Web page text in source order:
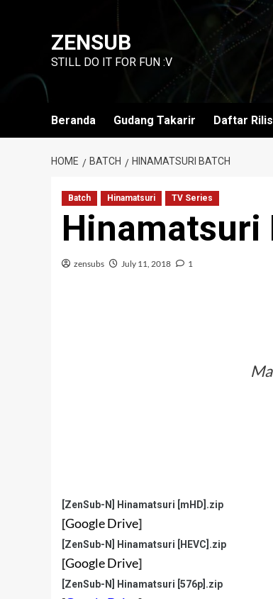
ZENSUB
STILL DO IT FOR FUN :V
Beranda Gudang Takarir Daftar
HOME BATCH HINAMATSURI BATCH
Batch Hinamatsuri TV Series
Hinamatsuri
zensubs July 11, 2018 1
[ZenSub-N] Hinamatsuri [mHD].zip
[Google Drive]
[ZenSub-N] Hinamatsuri [HEVC].zip
[Google Drive]
[ZenSub-N] Hinamatsuri [576p].zip